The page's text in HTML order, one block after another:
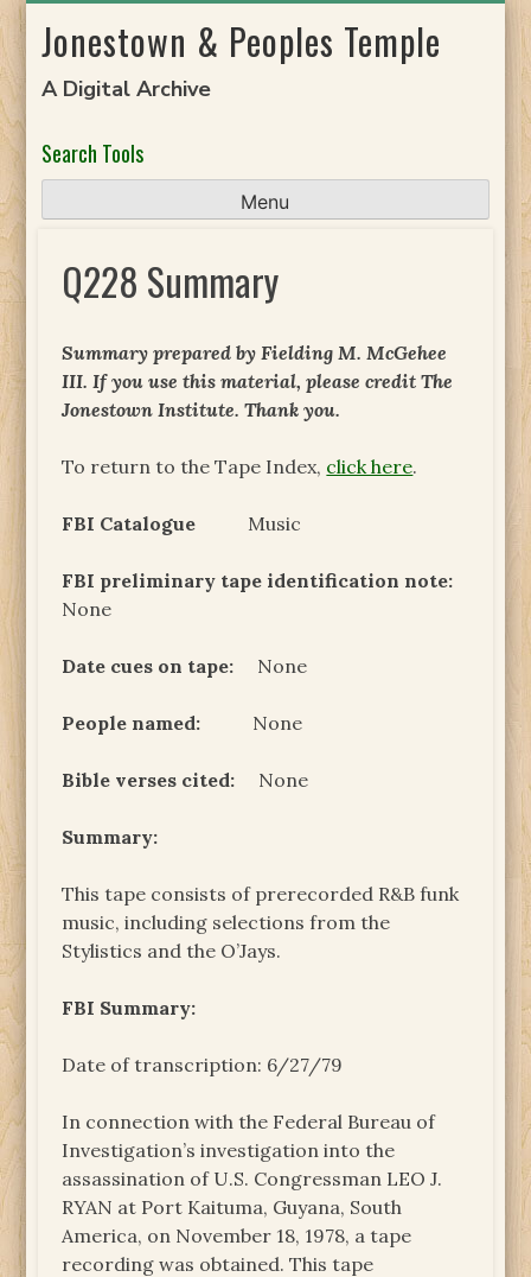
toJonestown & Peoples Temple
A Digital Archive
Search Tools
Menu
Q228 Summary
Summary prepared by Fielding M. McGehee
III. If you use this material, please credit The
Jonestown Institute. Thank you.
To return to the Tape Index, click here.
FBI Catalogue Music
FBI preliminary tape identification note:
None
Date cues on tape: None
People named: None
Bible verses cited: None
Summary:
This tape consists of prerecorded R&B funk
music, including selections from the
Stylistics and the O’Jays.
FBI Summary:
Date of transcription: 6/27/79
In connection with the Federal Bureau of
Investigation’s investigation into the
assassination of U.S. Congressman LEO J.
RYAN at Port Kaituma, Guyana, South
America, on November 18, 1978, a tape
recording was obtained. This tape